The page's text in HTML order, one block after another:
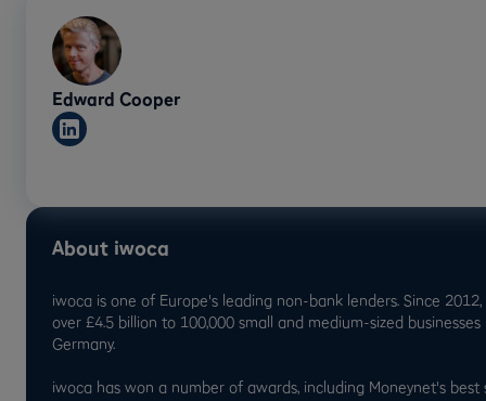
Edward Cooper
About iwoca
iwoca is one of Europe's leading non-bank lenders. Since
over £4.5 billion to 100,000 small and medium-sized
Germany.
iwoca has won a number of awards, including Moneynet's best